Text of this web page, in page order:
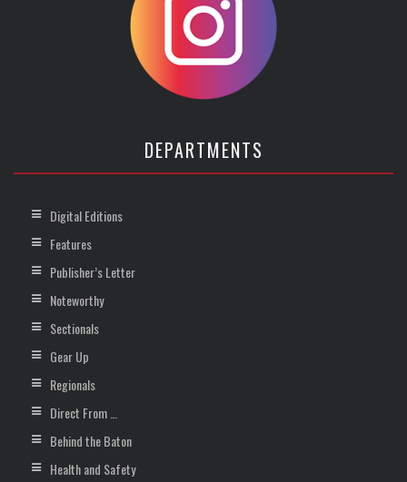
DEPARTMENTS
Digital Editions
Features
Publisher’s Letter
Noteworthy
Sectionals
Gear Up
Regionals
Direct From …
Behind the Baton
Health and Safety